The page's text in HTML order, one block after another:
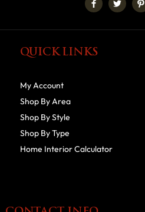
QUICK LINKS
My Account
Shop By Area
Shop By Style
Shop By Type
Home Interior Calculator